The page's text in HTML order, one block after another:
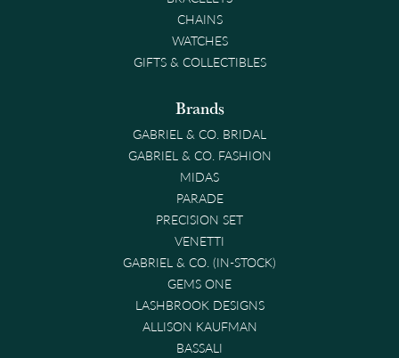
CHAINS
WATCHES
GIFTS & COLLECTIBLES
Brands
GABRIEL & CO. BRIDAL
GABRIEL & CO. FASHION
MIDAS
PARADE
PRECISION SET
VENETTI
GABRIEL & CO. (IN-STOCK)
GEMS ONE
LASHBROOK DESIGNS
ALLISON KAUFMAN
BASSALI